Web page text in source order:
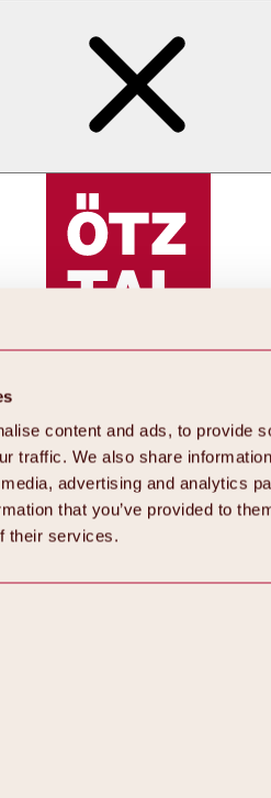
content and ads, to provide
traffic. We also share
advertising and analytics
that you’ve provided to
their services.
Back
Hochoetz ski area
Overview